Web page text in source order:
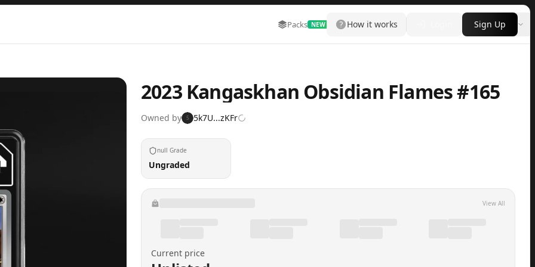
Packs NEW Marketplace More
How it works Sign Up
2023 Kangaskhan Obsidian Flames #165
Owned by 5 5k7U...zKFr
null Grade
Ungraded
View All
Current price